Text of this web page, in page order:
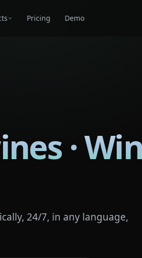
Pricing Demo
·
24/7, in any language,